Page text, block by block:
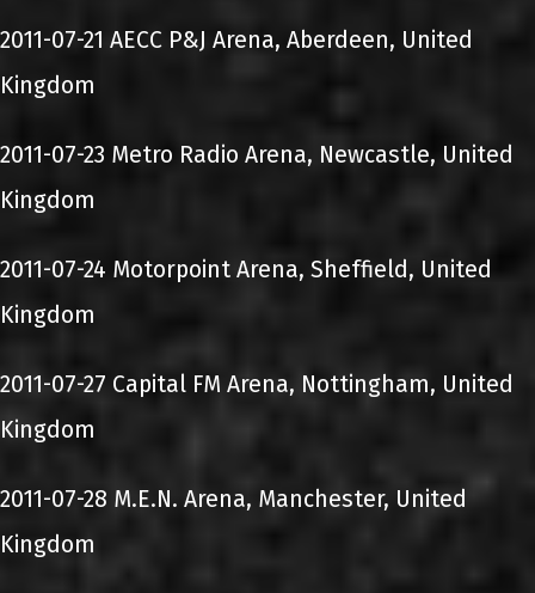
2011-07-21 AECC P&J Arena, Aberdeen, United
Kingdom
2011-07-23 Metro Radio Arena, Newcastle, United
Kingdom
2011-07-24 Motorpoint Arena, Sheffield, United
Kingdom
2011-07-27 Capital FM Arena, Nottingham, United
Kingdom
2011-07-28 M.E.N. Arena, Manchester, United
Kingdom